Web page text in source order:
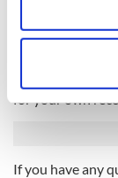
Collect
location
a doctor by
fills out the
supplement
application
for your own
If you have any